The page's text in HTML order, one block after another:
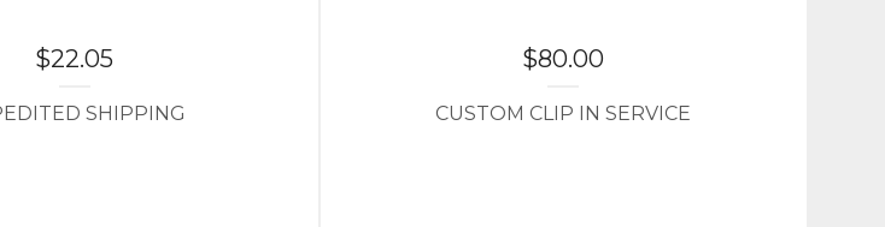
$22.05
SHIPPING
$80.00
CUSTOM CLIP IN SERVICE